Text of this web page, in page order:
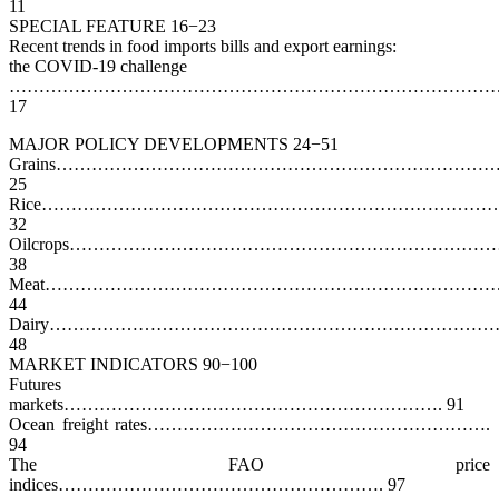
11
SPECIAL FEATURE 16−23
Recent trends in food imports bills and export earnings:
the COVID-19 challenge
17
MAJOR POLICY DEVELOPMENTS 24−51
25
32
38
44
48
MARKET INDICATORS 90−100
Futures
markets………………………………………………………. 91
Ocean freight rates………………………………………………….
94
The FAO price
indices………………………………………………. 97